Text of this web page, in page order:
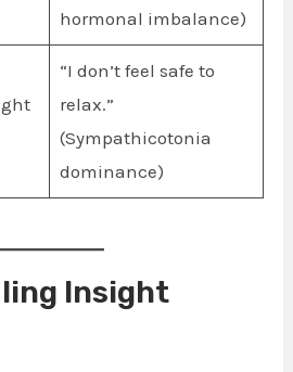
hormonal imbalance)
“I don’t feel safe to
relax.”
(Sympathicotonia
dominance)
Insight